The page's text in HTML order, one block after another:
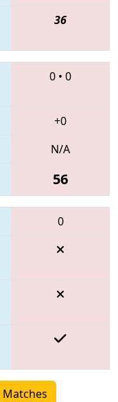
36
0 • 0
+0
N/A
56
0